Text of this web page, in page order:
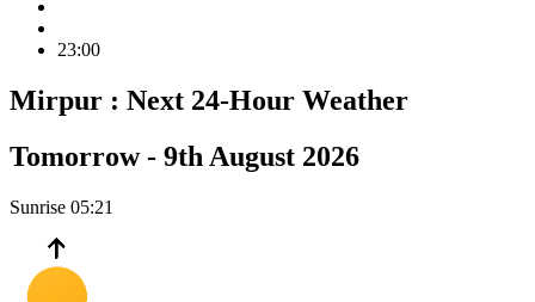
23:00
Mirpur : Next 24-Hour Weather
Tomorrow - 9th August 2026
Sunrise 05:21